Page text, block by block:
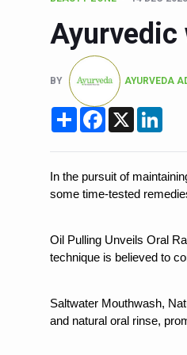
BY AYURVEDA
Share Facebook
X
In the pursuit of
some time-tested
Oil Pulling Unveils Oral
technique is believed to
Saltwater Mouthwash,
and natural oral rinse,